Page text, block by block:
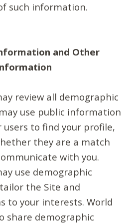
such information.
and Other
review all demographic
use public information
to find your profile,
they are a match
with you.
use demographic
the Site and
to your interests. World
share demographic